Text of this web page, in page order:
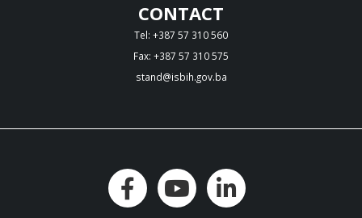
CONTACT
Tel: +387 57 310 560
Fax: +387 57 310 575
stand@isbih.gov.ba